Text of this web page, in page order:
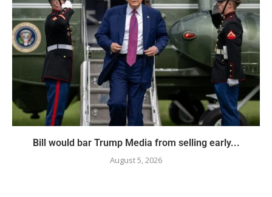
Bill would bar Trump Media from selling early...
August 5, 2026